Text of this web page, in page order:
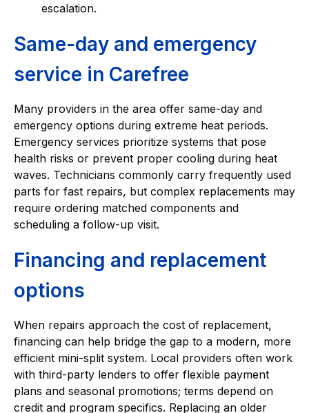
escalation.
Same-day and emergency
service in Carefree
Many providers in the area offer same-day and
emergency options during extreme heat periods.
Emergency services prioritize systems that pose
health risks or prevent proper cooling during heat
waves. Technicians commonly carry frequently used
parts for fast repairs, but complex replacements may
require ordering matched components and
scheduling a follow-up visit.
Financing and replacement
options
When repairs approach the cost of replacement,
financing can help bridge the gap to a modern, more
efficient mini-split system. Local providers often work
with third-party lenders to offer flexible payment
plans and seasonal promotions; terms depend on
credit and program specifics. Replacing an older